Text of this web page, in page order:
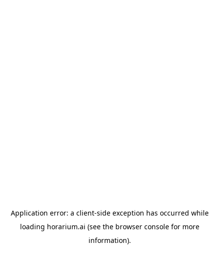
Application error: a client-side exception has occurred while
loading horarium.ai (see the browser consolefor more
information).